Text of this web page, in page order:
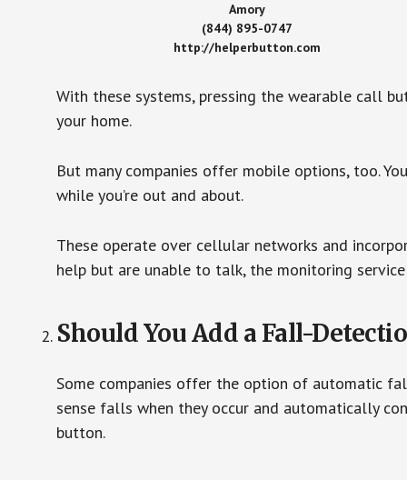
Amory
(844) 895-0747
http://helperbutton.com
With these systems, pressing the wearable call
your home.
But many companies offer mobile options, too.
while you’re out and about.
These operate over cellular networks and
help but are unable to talk, the monitoring
Should You Add a Fall-
Some companies offer the option of automatic
sense falls when they occur and automatically
button.